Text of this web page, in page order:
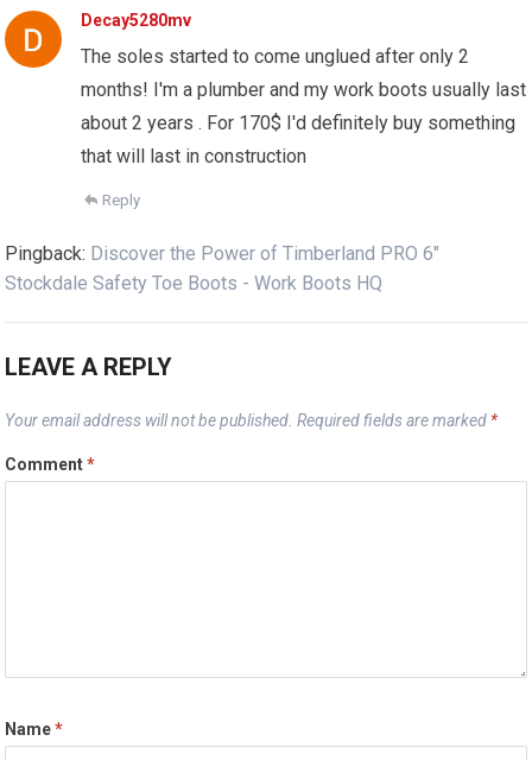
Decay5280mv
The soles started to come unglued after only 2
months! I'm a plumber and my work boots usually last
about 2 years . For 170$ I'd definitely buy something
that will last in construction
Reply
Pingback: Discover the Power of Timberland PRO 6"
Stockdale Safety Toe Boots - Work Boots HQ
LEAVE A REPLY
Your email address will not be published. Required fields are marked *
Comment*
Name*